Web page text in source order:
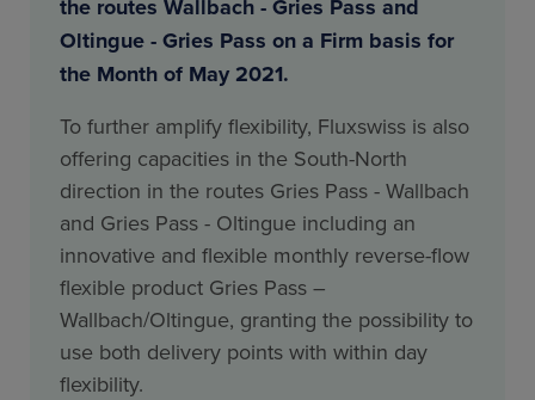
the routes Wallbach - Gries Pass and
Oltingue - Gries Pass on a Firm basis for
the Month of May 2021.
To further amplify flexibility, Fluxswiss is also
offering capacities in the South-North
direction in the routes Gries Pass - Wallbach
and Gries Pass - Oltingue including an
innovative and flexible monthly reverse-flow
flexible product Gries Pass –
Wallbach/Oltingue, granting the possibility to
use both delivery points with within day
flexibility.